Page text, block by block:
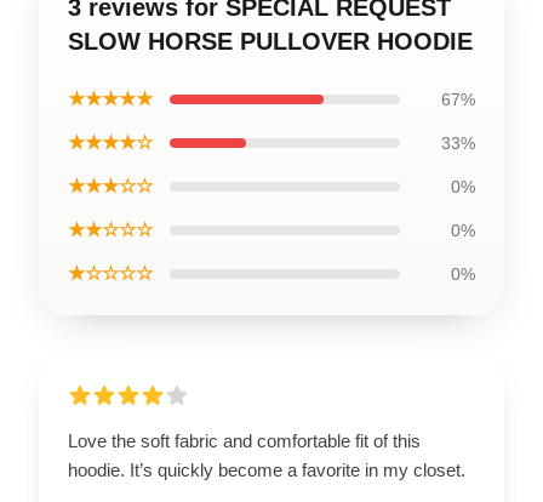
3 reviews for SPECIAL REQUEST
SLOW HORSE PULLOVER HOODIE
★★★★★ 67%
★★★★☆ 33%
★★★☆☆ 0%
★★☆☆☆ 0%
★☆☆☆☆ 0%
Love the soft fabric and comfortable fit of this
hoodie. It’s quickly become a favorite in my closet.